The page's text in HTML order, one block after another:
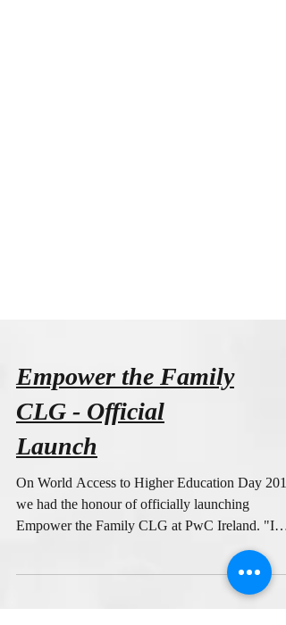
Empower the Family
CLG - Official
Launch
On World Access to Higher Education Day 2018
Empower the Family CLG at PwC Ireland. "I